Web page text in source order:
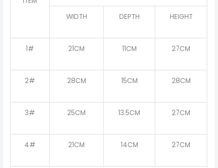
WIDTH
DEPTH HEIGHT
1# 21CM 11CM 27CM
2# 28CM 15CM 28CM
3# 25CM 13.5CM 27CM
4# 21CM 14CM 27CM